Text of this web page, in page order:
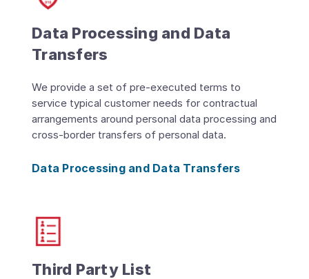
Data Processing and Data
Transfers
We provide a set of pre-executed terms to
service typical customer needs for contractual
arrangements around personal data processing and
cross-border transfers of personal data.
Data Processing and Data Transfers
Third Party List